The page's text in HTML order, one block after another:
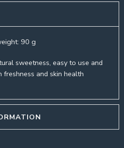
90 g
sweetness, easy to use and
freshness and skin health